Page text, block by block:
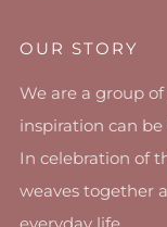
OUR STORY
We are a group
inspiration can
In celebration of
weaves together